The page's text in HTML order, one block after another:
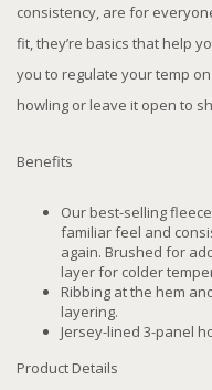
consistency, are for
fit, they’re basics that help
you to regulate your temp
howling or leave it open to
Benefits
Our best-selling
familiar feel and
again. Brushed for
layer for colder
Ribbing at the hem
layering.
Jersey-lined 3-panel
Product Details